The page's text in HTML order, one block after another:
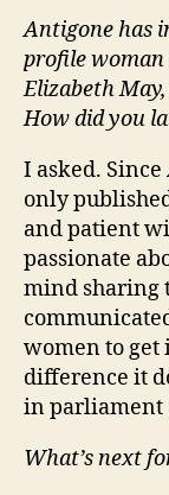
Antigone has
profile woman
Elizabeth
How did you
I asked.
only
and patient
passionate
mind sharing
women to get
difference it
in parliament
What’s next